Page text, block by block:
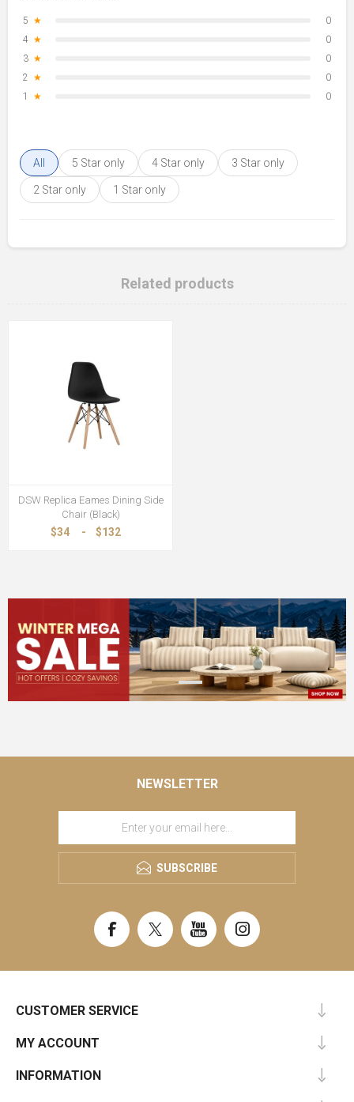
5 ★
0
4 ★
0
3 ★
0
2 ★
0
1
★ 0
All 5 Star only 4 Star only 3 Star only
2 Star only 1 Star only
Related products
DSW Replica Eames Dining Side
Chair (Black)
$34 - $132
NEWSLETTER
SUBSCRIBE
CUSTOMER SERVICE
MY ACCOUNT
INFORMATION